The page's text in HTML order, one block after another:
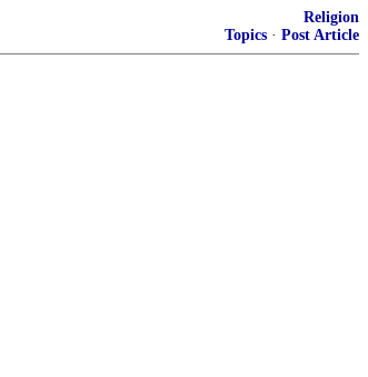
Religion
Topics · Post Article